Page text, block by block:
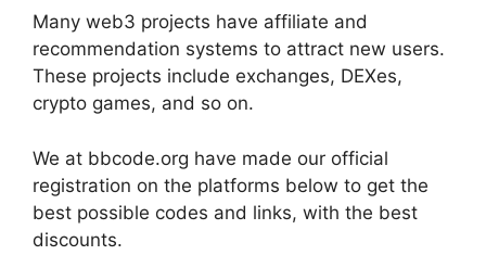
Many web3 projects have affiliate and
recommendation systems to attract new users.
These projects include exchanges, DEXes,
crypto games, and so on.
We at bbcode.org have made our official
registration on the platforms below to get the
best possible codes and links, with the best
discounts.